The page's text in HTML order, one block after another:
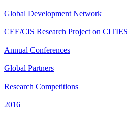
Global Development Network
CEE/CIS Research Project on CITIES
Annual Conferences
Global Partners
Research Competitions
2016